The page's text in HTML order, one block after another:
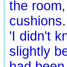
the
'I didn't
slightly